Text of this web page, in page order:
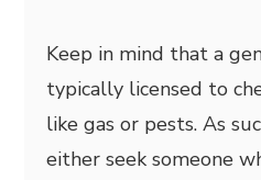
Keep in mind that a
typically licensed to
like gas or pests. As
either seek someone